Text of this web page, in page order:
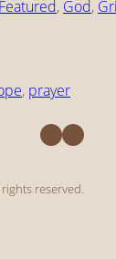
Featured, God,
, prayer
Facebook Instagram
reserved.